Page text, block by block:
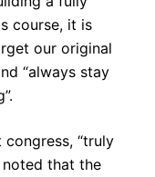
course, it is
our original
“always stay
“truly
noted that the